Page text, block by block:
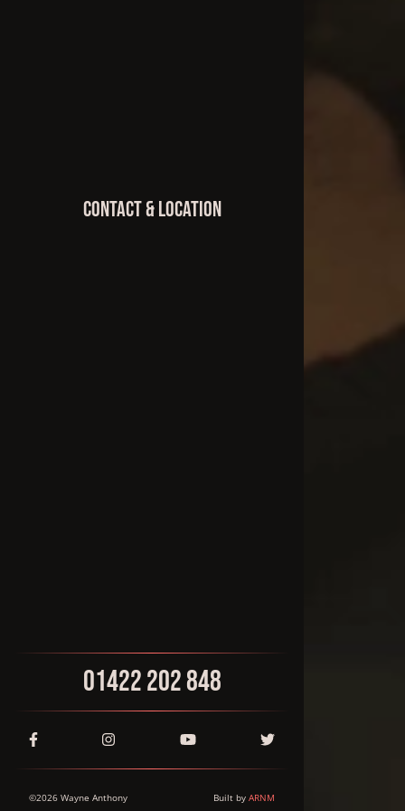
Contact & Location
01422 202 848
©2026 Wayne Anthony Built by ARNM